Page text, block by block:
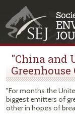
"China and
Greenhouse
"For months the
biggest emitters of
other in hopes of